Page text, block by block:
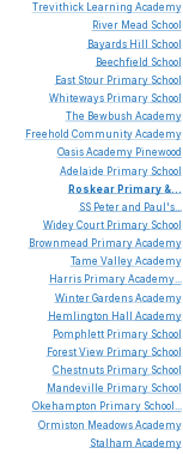
Trevithick Learning Academy
River Mead School
Bayards Hill
School
Beechfield School
East Stour Primary School
Whiteways Primary School
The Bewbush Academy
Freehold CommunityAcademy
OasisAcademy Pinewood
Adelaide Primary School
Roskear Primary&...
SS Peterand Paul's...
WideyCourt Primary School
Brownmead PrimaryAcademy
Tame ValleyAcademy
Harris PrimaryAcademy...
WinterGardensAcademy
Hemlington Hall Academy
Pomphlett Primary School
ForestView Primary School
Chestnuts Primary School
Mandeville Primary School
Okehampton Primary School...
Ormiston MeadowsAcademy
Stalham Academy